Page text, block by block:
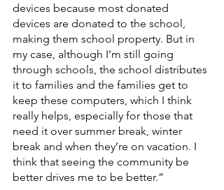
devices because most donated
devices are donated to the school,
making them school property. But in
my case, although I’m still going
through schools, the school distributes
it to families and the families get to
keep these computers, which I think
really helps, especially for those that
need it over summer break, winter
break and when they’re on vacation. I
think that seeing the community be
better drives me to be better.”